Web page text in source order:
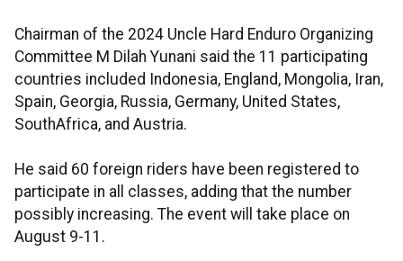
Chairman of the 2024 Uncle Hard Enduro Organizing
Committee M Dilah Yunani said the 11 participating
countries included Indonesia, England, Mongolia, Iran,
Spain, Georgia, Russia, Germany, United States,
SouthAfrica, and Austria.
He said 60 foreign riders have been registered to
participate in all classes, adding that the number
possibly increasing. The event will take place on
August 9-11.